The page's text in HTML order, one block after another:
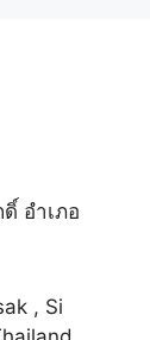
อำเภอ
, Si